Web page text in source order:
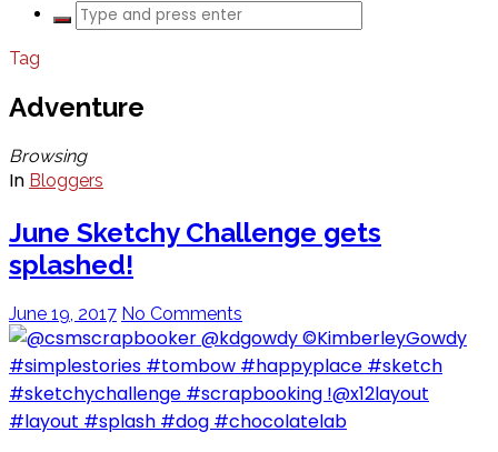
Tag
Adventure
Browsing
In Bloggers
June Sketchy Challenge gets
splashed!
June 19, 2017 No Comments